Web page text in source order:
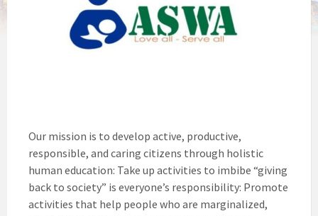
Our mission is to develop active, productive,
responsible, and caring citizens through holistic
human education: Take up activities to imbibe “giving
back to society” is everyone’s responsibility: Promote
activities that help people who are marginalized,